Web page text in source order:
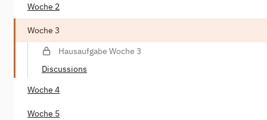
Woche 2
Woche 3
Hausaufgabe Woche 3
Discussions
Woche 4
Woche 5